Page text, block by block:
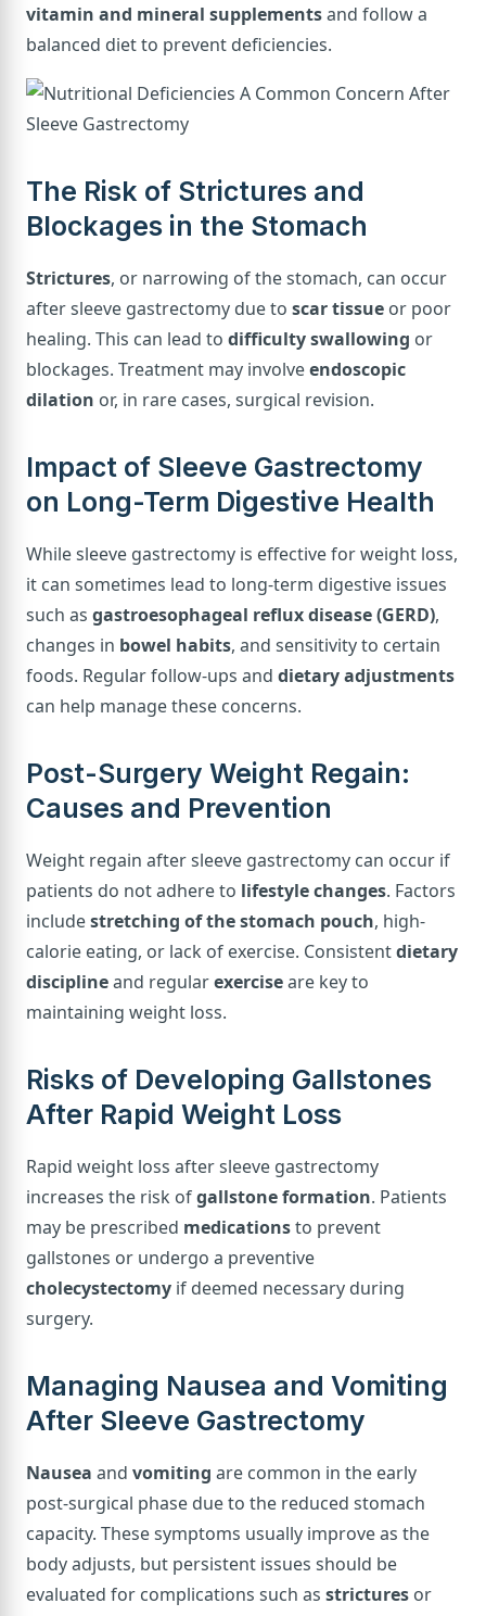
vitamin and mineral supplementsand follow a
balanced diet to prevent deficiencies.
The Risk of Strictures and
Blockages in the Stomach
Strictures, or narrowing of the stomach, can occur
after sleeve gastrectomy due to scar tissue or poor
healing. This can lead to difficulty swallowing or
blockages. Treatment may involveendoscopic
dilation or, in rare cases, surgical revision.
Impact of Sleeve Gastrectomy
on Long-Term Digestive Health
While sleeve gastrectomy is effective for weight loss,
it can sometimes lead to long-term digestive issues
such as gastroesophageal reflux disease (GERD),
changes in bowel habits, and sensitivity to certain
foods. Regular follow-ups and dietary adjustments
can help manage these concerns.
Post-Surgery Weight Regain:
Causes and Prevention
Weight regain after sleeve gastrectomy can occur if
patients do not adhere to lifestyle changes. Factors
includestretching of the stomach pouch, high-
calorie eating, or lack of exercise. Consistentdietary
disciplineand regularexerciseare key to
maintaining weight loss.
Risks of Developing Gallstones
After Rapid Weight Loss
Rapid weight loss after sleeve gastrectomy
increases the risk ofgallstone formation. Patients
may be prescribed medicationsto prevent
gallstones or undergo a preventive
cholecystectomy if deemed necessary during
surgery.
Managing Nausea and Vomiting
After Sleeve Gastrectomy
Nausea and vomiting are common in the early
post-surgical phase due to the reduced stomach
capacity. These symptoms usually improve as the
body adjusts, but persistent issues should be
evaluated for complications such as strictures or